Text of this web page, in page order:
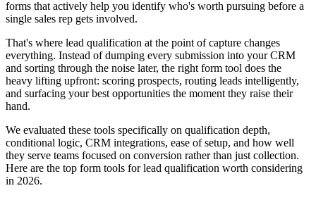
forms that actively help you identify who's worth pursuing before a
single sales rep gets involved.
That's where lead qualification at the point of capture changes
everything. Instead of dumping every submission into your CRM
and sorting through the noise later, the right form tool does the
heavy lifting upfront: scoring prospects, routing leads intelligently,
and surfacing your best opportunities the moment they raise their
hand.
We evaluated these tools specifically on qualification depth,
conditional logic, CRM integrations, ease of setup, and how well
they serve teams focused on conversion rather than just collection.
Here are the top form tools for lead qualification worth considering
in 2026.